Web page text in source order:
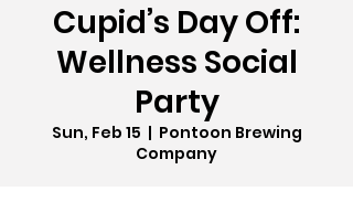
Cupid’s Day Off:
Wellness Social
Party
Sun, Feb 15
  |
Pontoon Brewing
Company